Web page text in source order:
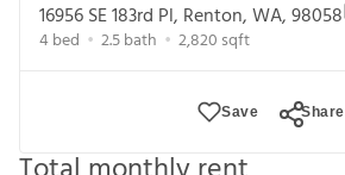
16956 SE 183rd Pl, Renton, WA, 98058
4bed 2.5bath 2,820 sqft
Save Share